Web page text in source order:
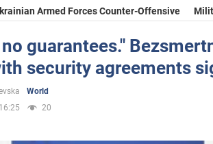
Armed Forces Counter-Offensive
guarantees."
security agreements
World
20